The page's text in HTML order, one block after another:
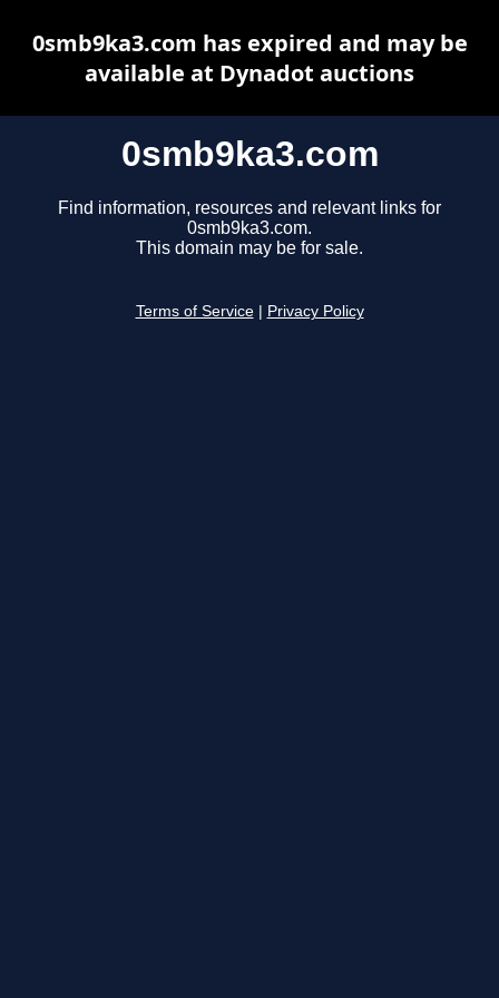
0smb9ka3.com
Find information, resources and relevant links for
0smb9ka3.com.
This domain may be for sale.
Terms of Service Privacy Policy
0smb9ka3.com has expired and may be
available at Dynadot auctions